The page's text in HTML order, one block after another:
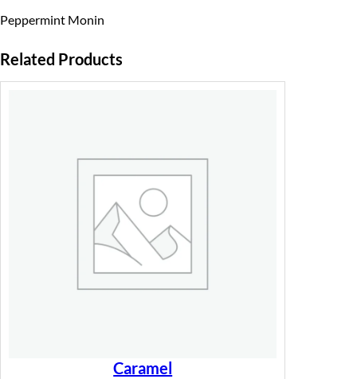
yPeppermint Monin
Related Products
Caramel